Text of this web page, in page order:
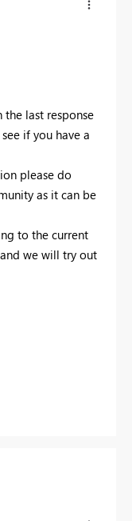
the last response
if you have a
please do
as it can be
to the current
we will try out